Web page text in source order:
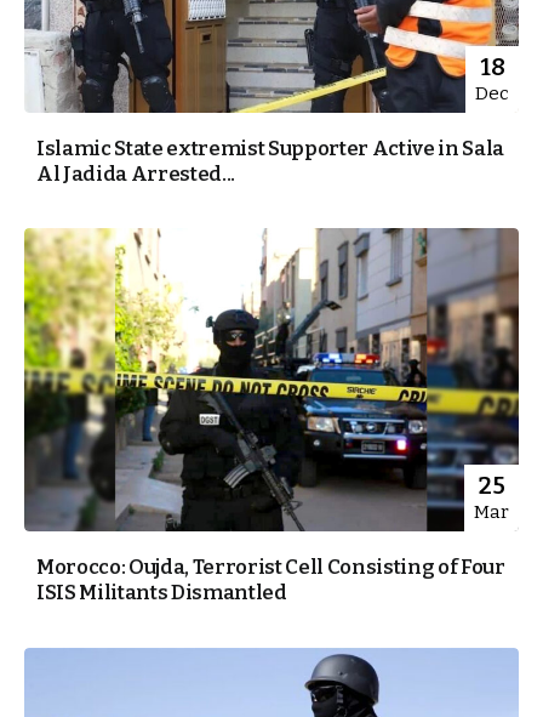
18
Dec
Islamic State extremist Supporter Active in Sala
Al Jadida Arrested...
25
Mar
Morocco: Oujda, Terrorist Cell Consisting of Four
ISIS Militants Dismantled